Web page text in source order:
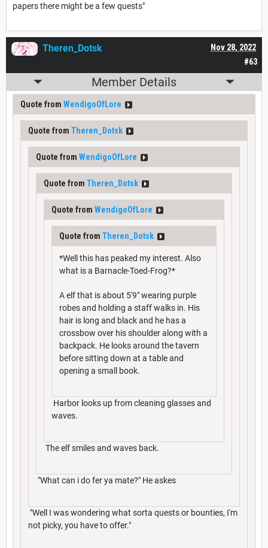
papers there might be a few quests"
#63
Nov 28, 2022
Theren_Dotsk
Member Details
Quote from WendigoOfLore
Quote from Theren_Dotsk
Quote from WendigoOfLore
Quote from Theren_Dotsk
Quote from WendigoOfLore
Quote from Theren_Dotsk
*Well this has peaked my interest. Also
what is a Barnacle-Toed-Frog?*
A elf that is about 5'9" wearing purple
robes and holding a staff walks in. His
hair is long and black and he has a
crossbow over his shoulder along with a
backpack. He looks around the tavern
before sitting down at a table and
opening a small book.
Harbor looks up from cleaning glasses and
waves.
The elf smiles and waves back.
"What can i do fer ya mate?" He askes
"Well I was wondering what sorta quests or bounties, I'm
not picky, you have to offer."